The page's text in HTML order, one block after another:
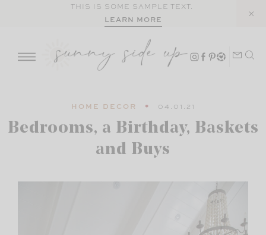
THIS IS SOME SAMPLE TEXT.
LEARN MORE
HOME DECOR 04.01.21
Bedrooms, a Birthday, Baskets
and Buys